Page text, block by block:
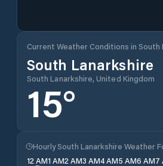
Current Weather Conditions in South
South Lanarkshire
South Lanarkshire, United Kingdom
15°
Hourly South Lanarkshire Weather
12 AM1 AM2 AM3 AM4 AM5 AM6 AM7